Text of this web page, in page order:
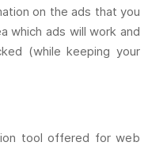
on the ads that you
which ads will work and
(while keeping your
tool offered for web